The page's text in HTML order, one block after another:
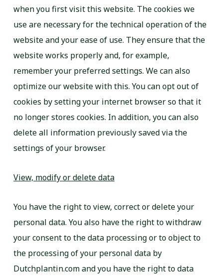
when you first visit this website. The cookies we
use are necessary for the technical operation of the
website and your ease of use. They ensure that the
website works properly and, for example,
remember your preferred settings. We can also
optimize our website with this. You can opt out of
cookies by setting your internet browser so that it
no longer stores cookies. In addition, you can also
delete all information previously saved via the
settings of your browser.
View, modify or delete data
You have the right to view, correct or delete your
personal data. You also have the right to withdraw
your consent to the data processing or to object to
the processing of your personal data by
Dutchplantin.com and you have the right to data